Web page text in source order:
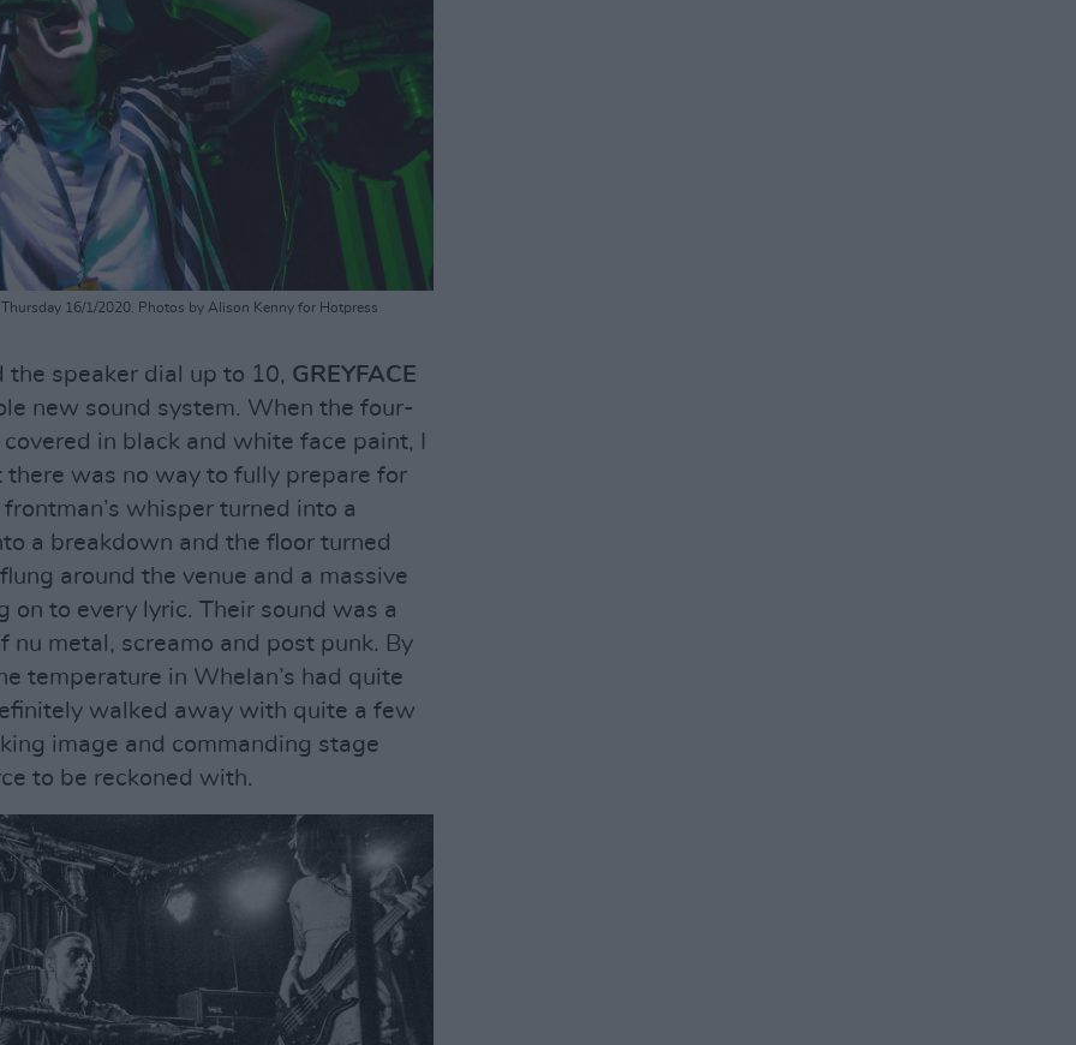
16/1/2020. Photos by Alison Kenny for Hotpress
the speaker dial up to 10, GREYFACE
new sound system. When the four-
in black and white face paint, I
there was no way to fully prepare for
whisper turned into a
a breakdown and the floor turned
around the venue and a massive
on to every lyric. Their sound was a
nu metal, screamo and post punk. By
temperature in Whelan’s had quite
walked away with quite a few
image and commanding stage
to be reckoned with.